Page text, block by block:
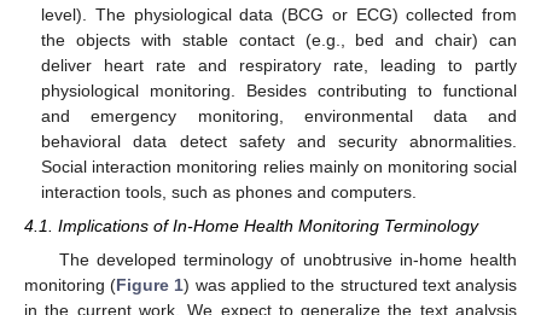
level). The physiological data (BCG or ECG) collected from
the objects with stable contact (e.g., bed and chair) can
deliver heart rate and respiratory rate, leading to partly
physiological monitoring. Besides contributing to functional
and emergency monitoring, environmental data and
behavioral data detect safety and security abnormalities.
Social interaction monitoring relies mainly on monitoring social
interaction tools, such as phones and computers.
4.1. Implications of In-Home Health Monitoring Terminology
The developed terminology of unobtrusive in-home health
monitoring (Figure 1) was applied to the structured text analysis
in the current work. We expect to generalize the text analysis